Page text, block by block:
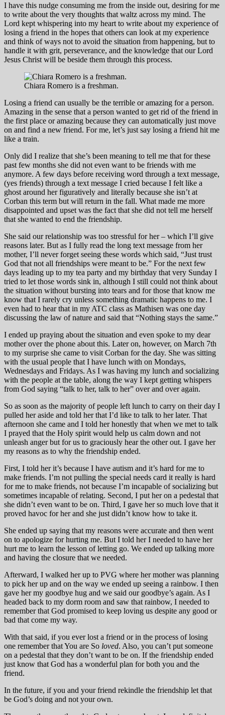
I have this nudge consuming me from the inside out, desiring for me
to write about the very thoughts that waltz across my mind. The
Lord kept whispering into my heart to write about my experience of
losing a friend in the hopes that others can look at my experience
and think of ways not to avoid the situation from happening, but to
handle it with grit, perseverance, and the knowledge that our Lord
Jesus Christ will be beside them through this process.
Chiara Romero is a freshman.
Losing a friend can usually be the terrible or amazing for a person.
Amazing in the sense that a person wanted to get rid of the friend in
the first place or amazing because they can automatically just move
on and find a new friend. For me, let’s just say losing a friend hit me
like a train.
Only did I realize that she’s been meaning to tell me that for these
past few months she did not even want to be friends with me
anymore. A few days before receiving word through a text message,
(yes friends) through a text message I cried because I felt like a
ghost around her figuratively and literally because she isn’t at
Corban this term but will return in the fall. What made me more
disappointed and upset was the fact that she did not tell me herself
that she wanted to end the friendship.
She said our relationship was too stressful for her – which I’ll give
reasons later. But as I fully read the long text message from her
mother, I’ll never forget seeing these words which said, “Just trust
God that not all friendships were meant to be.” For the next few
days leading up to my tea party and my birthday that very Sunday I
tried to let those words sink in, although I still could not think about
the situation without bursting into tears and for those that know me
know that I rarely cry unless something dramatic happens to me. I
even had to hear that in my ATC class as Mathisen was one day
discussing the law of nature and said that “Nothing stays the same.”
I ended up praying about the situation and even spoke to my dear
mother over the phone about this. Later on, however, on March 7th
to my surprise she came to visit Corban for the day. She was sitting
with the usual people that I have lunch with on Mondays,
Wednesdays and Fridays. As I was having my lunch and socializing
with the people at the table, along the way I kept getting whispers
from God saying “talk to her, talk to her” over and over again.
So as soon as the majority of people left lunch to carry on their day I
pulled her aside and told her that I’d like to talk to her later. That
afternoon she came and I told her honestly that when we met to talk
I prayed that the Holy spirit would help us calm down and not
unleash anger but for us to graciously hear the other out. I gave her
my reasons as to why the friendship ended.
First, I told her it’s because I have autism and it’s hard for me to
make friends. I’m not pulling the special needs card it really is hard
for me to make friends, not because I’m incapable of socializing but
sometimes incapable of relating. Second, I put her on a pedestal that
she didn’t even want to be on. Third, I gave her so much love that it
proved havoc for her and she just didn’t know how to take it.
She ended up saying that my reasons were accurate and then went
on to apologize for hurting me. But I told her I needed to have her
hurt me to learn the lesson of letting go. We ended up talking more
and having the closure that we needed.
Afterward, I walked her up to PVG where her mother was planning
to pick her up and on the way we ended up seeing a rainbow. I then
gave her my goodbye hug and we said our goodbye’s again. As I
headed back to my dorm room and saw that rainbow, I needed to
remember that God promised to keep loving us despite any good or
bad that come my way.
With that said, if you ever lost a friend or in the process of losing
one remember that You are So loved. Also, you can’t put someone
on a pedestal that they don’t want to be on. If the friendship ended
just know that God has a wonderful plan for both you and the
friend.
In the future, if you and your friend rekindle the friendship let that
be God’s doing and not your own.